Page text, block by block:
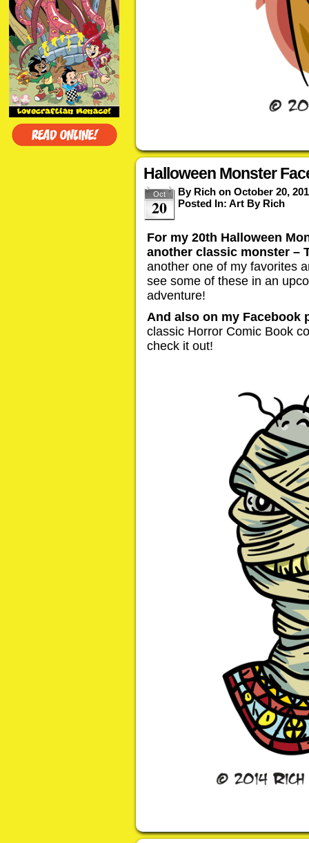
Halloween Monster
Oct
20
By Rich on October 20,
Posted In: Art By Rich
For my 20th Halloween
another classic monster –
another one of my favorites
see some of these in an
adventure!
And also on my Facebook
classic Horror Comic Book
check it out!